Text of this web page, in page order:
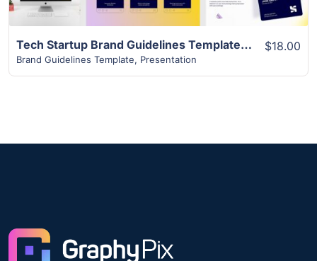
Tech Startup Brand Guidelines Template | 37+ Top Designs
Brand Guidelines Template, Presentation
$18.00